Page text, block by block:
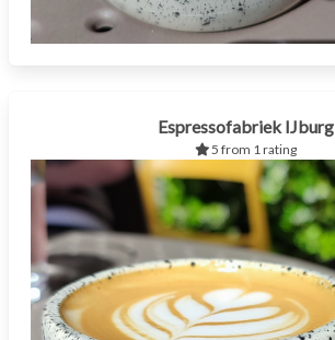
Espressofabriek IJburg
5 from 1 rating